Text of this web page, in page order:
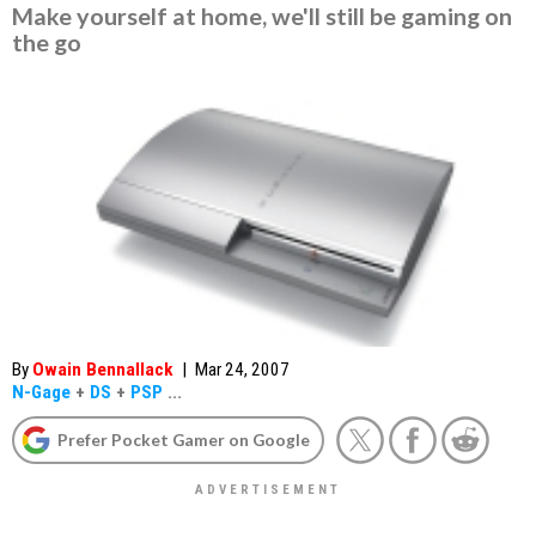
Make yourself at home, we'll still be gaming on
the go
By Owain Bennallack | Mar 24, 2007
N-Gage + DS + PSP ...
Prefer Pocket Gamer on Google